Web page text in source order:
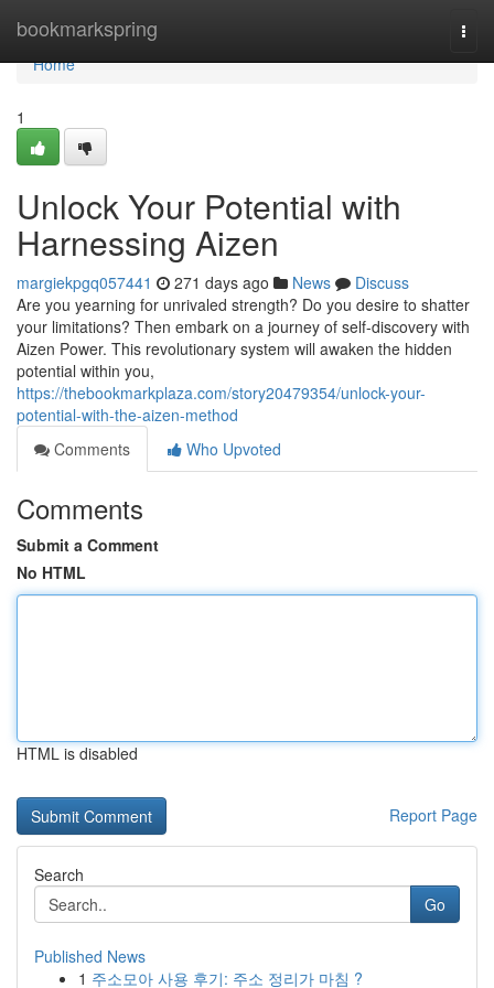
bookmarkspring
Home
Home
1
Unlock Your Potential with
Harnessing Aizen
margiekpgq057441 271 days ago News
Discuss
Are you yearning for unrivaled strength? Do you desire to shatter
your limitations? Then embark on a journey of self-discovery with
Aizen Power. This revolutionary system will awaken the hidden
potential within you,
https://thebookmarkplaza.com/story20479354/unlock-your-
potential-with-the-aizen-method
Comments
Who Upvoted
Comments
Submit a Comment
No HTML
HTML is disabled
Report Page
Search
Go
Published News
1 주소모아 사용 후기: 주소 정리가 마침 ?